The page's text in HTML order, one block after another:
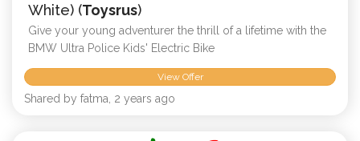
White) (Toysrus)
Give your young adventurer the thrill of a lifetime with the
BMW Ultra Police Kids' Electric Bike
View Offer
Shared by fatma, 2 years ago